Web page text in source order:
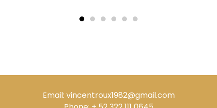
Email: vincentroux1982@gmail.com